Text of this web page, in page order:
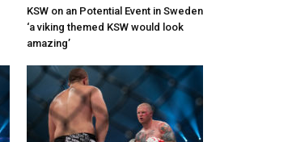
KSW on an Potential Event in Sweden
‘a viking themed KSW would look
amazing’